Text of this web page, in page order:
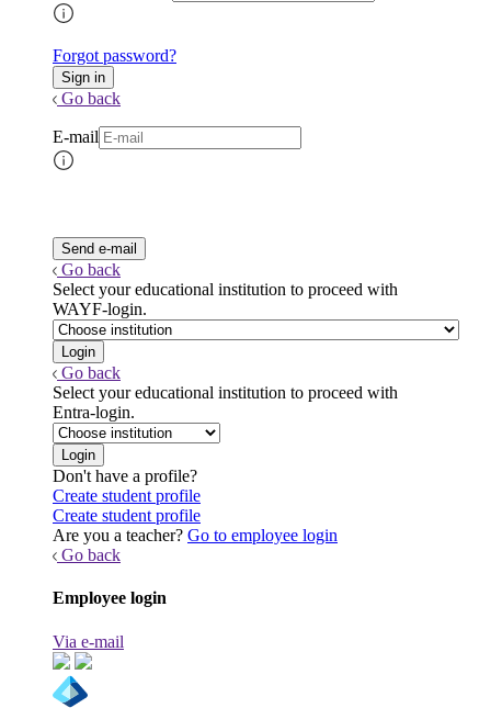
Forgot password?
Go back
E-mail
Go back
Select your educational institution to proceed with
WAYF-login.
Go back
Select your educational institution to proceed with
Entra-login.
Don't have a profile?
Create student profile
Create student profile
Are you a teacher? Go to employee login
Go back
Employee login
Via e-mail